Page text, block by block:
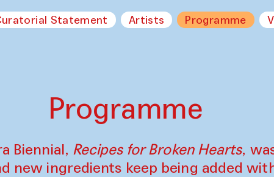
Statement Artists Programme
Programme
Biennial, Recipes for Broken Hearts,
new ingredients keep being added